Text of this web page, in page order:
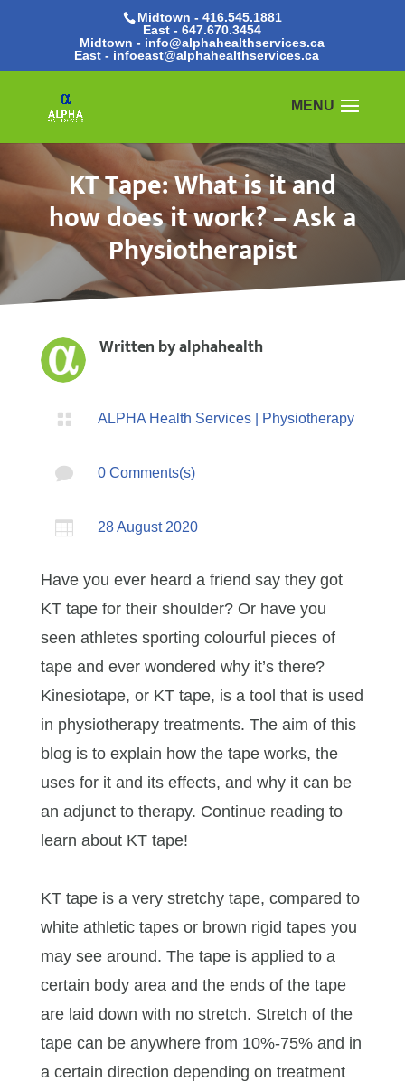
Midtown - 416.545.1881
East -647.670.3454
Midtown - info@alphahealthservices.ca
East - infoeast@alphahealthservices.ca
KT Tape: What is it and
how does it work? – Ask a
Physiotherapist
Written byalphahealth
 ALPHA Health Services| Physiotherapy
 0 Comments(s)
 28 August 2020
Have you ever heard a friend say they got
KT tape for their shoulder? Or have you
seen athletes sporting colourful pieces of
tape and ever wondered why it’s there?
Kinesiotape, or KT tape, is a tool that is used
in physiotherapy treatments. The aim of this
blog is to explain how the tape works, the
uses for it and its effects, and why it can be
an adjunct to therapy. Continue reading to
learn about KT tape!
KT tape is a very stretchy tape, compared to
white athletic tapes or brown rigid tapes you
may see around. The tape is applied to a
certain body area and the ends of the tape
are laid down with no stretch. Stretch of the
tape can be anywhere from 10%-75% and in
a certain direction depending on treatment